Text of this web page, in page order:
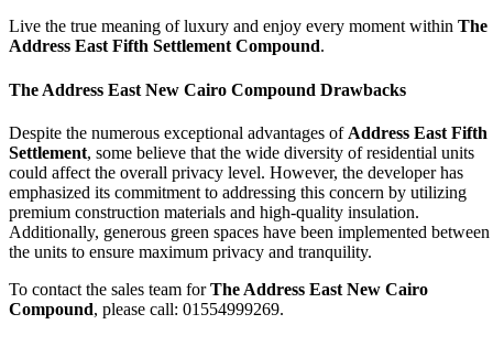
Live the true meaning of luxury and enjoy every moment within The
Address EastFifth Settlement Compound.
The Address East New Cairo Compound Drawbacks
Despite the numerous exceptional advantages of Address East Fifth
Settlement, some believe that the wide diversity of residential units
could affect the overall privacy level. However, the developer has
emphasized its commitment to addressing this concern by utilizing
premium construction materials and high-quality insulation.
Additionally, generous green spaces have been implemented between
the units to ensure maximum privacy and tranquility.
To contact the sales team forThe Address East New Cairo
Compound, please call: 01554999269.